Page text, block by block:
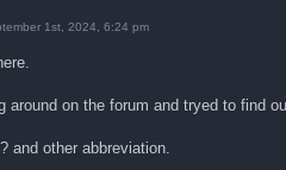
1st, 2024, 6:24 pm
around on the forum and tryed to find
and other abbreviation.